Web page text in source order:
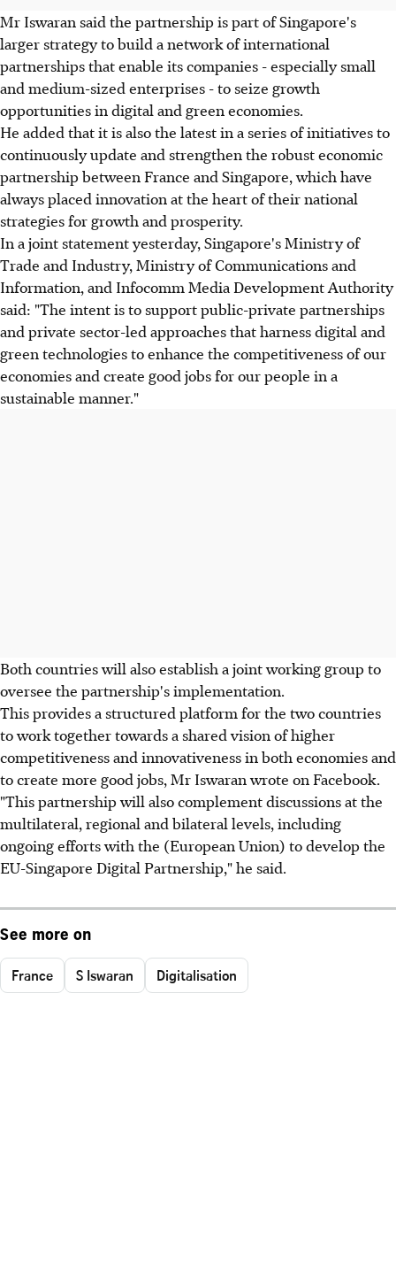
Mr Iswaran said the partnership is part of Singapore's
larger strategy to build a network of international
partnerships that enable its companies - especially small
and medium-sized enterprises - to seize growth
opportunities in digital and green economies.
He added that it is also the latest in a series of initiatives to
continuously update and strengthen the robust economic
partnership between France and Singapore, which have
always placed innovation at the heart of their national
strategies for growth and prosperity.
In a joint statement yesterday, Singapore's Ministry of
Trade and Industry, Ministry of Communications and
Information, and Infocomm Media Development Authority
said: "The intent is to support public-private partnerships
and private sector-led approaches that harness digital and
green technologies to enhance the competitiveness of our
economies and create good jobs for our people in a
sustainable manner."
Both countries will also establish a joint working group to
oversee the partnership's implementation.
This provides a structured platform for the two countries
to work together towards a shared vision of higher
competitiveness and innovativeness in both economies and
to create more good jobs, Mr Iswaran wrote on Facebook.
"This partnership will also complement discussions at the
multilateral, regional and bilateral levels, including
ongoing efforts with the (European Union) to develop the
EU-Singapore Digital Partnership," he said.
See more on
France S Iswaran Digitalisation